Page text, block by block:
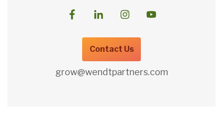
Contact Us
grow@wendtpartners.com